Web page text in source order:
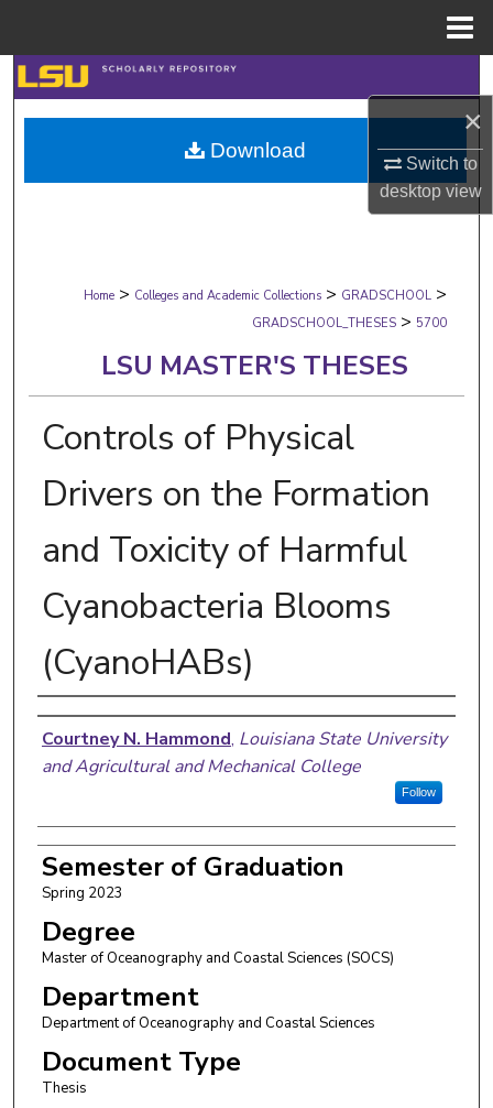
×
Switch to
desktopview
Search
Browse Collections
My Account
Digital Commons Network™
Home > Colleges and Academic Collections > GRADSCHOOL >
GRADSCHOOL_THESES > 5700
LSU MASTER'S THESES
Controls of Physical
Drivers on the Formation
and Toxicity of Harmful
Cyanobacteria Blooms
(CyanoHABs)
Author
Courtney N. Hammond, Louisiana State University
and Agricultural and Mechanical College
Follow
Semester of Graduation
Spring 2023
Degree
Master of Oceanography and Coastal Sciences (SOCS)
Department
Department of Oceanography and Coastal Sciences
Document Type
Thesis
Download